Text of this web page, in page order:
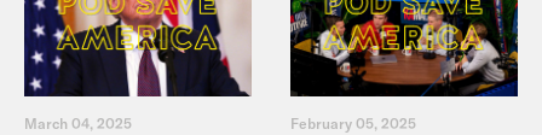
March 04, 2025 February 05, 2025